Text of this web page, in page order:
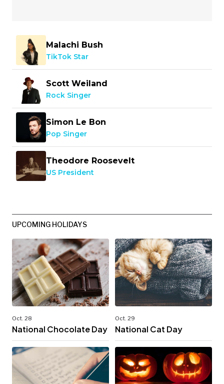
Malachi Bush
TikTok Star
Scott Weiland
Rock Singer
Simon Le Bon
Pop Singer
Theodore Roosevelt
US President
UPCOMING HOLIDAYS
Oct. 28
National Chocolate Day
Oct. 29
National Cat Day